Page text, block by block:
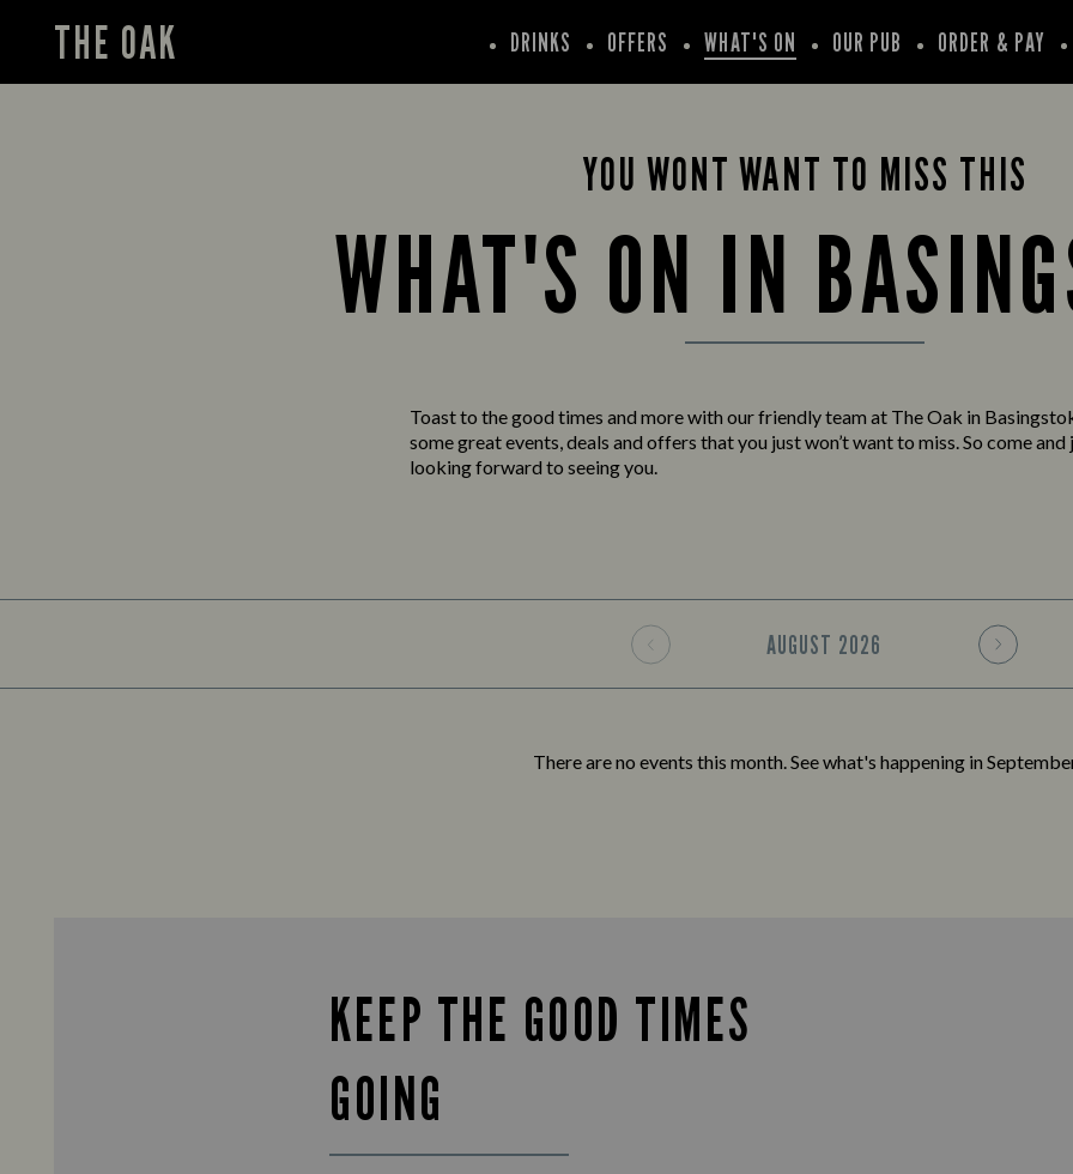
THE OAK DRINKS OFFERS WHAT'S ON OUR PUB ORDER & PAY
YOU WONT WANT TO MISS THIS
WHAT'S ON IN
Toast to the good times and more with our friendly team at The Oak in
some great events, deals and offers that you just won’t want to miss. So come and
looking forward to seeing you.
AUGUST 2026
There are no events this month. See what's happening in
KEEP THE GOOD TIMES
GOING